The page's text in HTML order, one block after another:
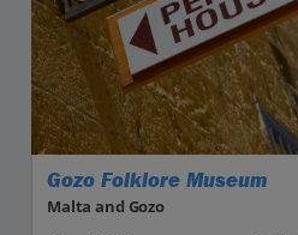
Gozo Folklore Museum
Malta and Gozo